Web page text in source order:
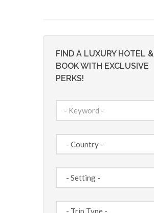
FIND A LUXURY HOTEL &
BOOK WITH EXCLUSIVE
PERKS!